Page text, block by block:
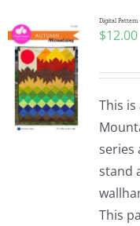
Digital Pattern
$12.00
This
series
stand
This